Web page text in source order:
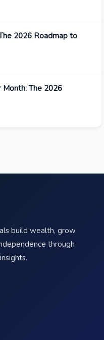
2026 Roadmap to
The 2026
build wealth, grow
through